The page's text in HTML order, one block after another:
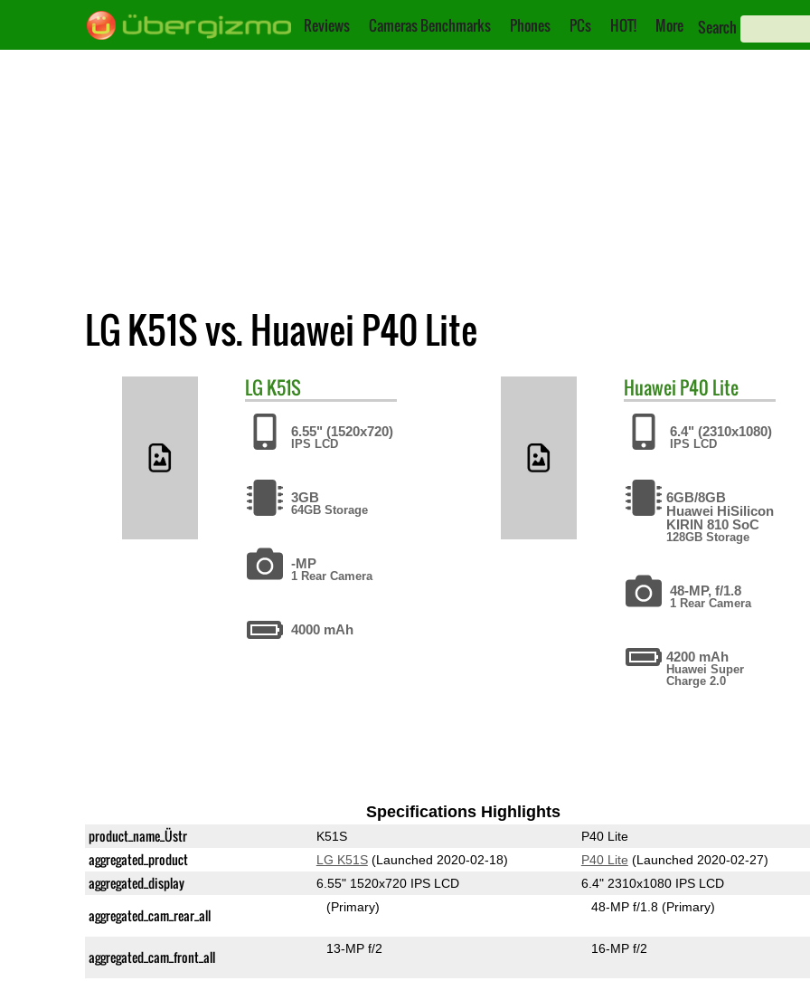
Reviews Cameras Benchmarks Phones PCs HOT! More Search
LG K51S vs. Huawei P40 Lite
LG K51S
6.55" (1520x720)
IPS LCD
3GB
64GB Storage
-MP
1 Rear Camera
4000 mAh
Huawei P40 Lite
6.4" (2310x1080)
IPS LCD
6GB/8GB
Huawei HiSilicon
KIRIN 810 SoC
128GB Storage
48-MP, f/1.8
1 Rear Camera
4200 mAh
Huawei Super
Charge 2.0
Specifications Highlights
product_name_Üstr K51S P40 Lite
aggregated_product LG K51S(Launched 2020-02-18) P40 Lite (Launched 2020-02-27)
aggregated_display 6.55" 1520x720 IPS LCD 6.4" 2310x1080 IPS LCD
aggregated_cam_rear_all (Primary) 48-MP f/1.8(Primary)
aggregated_cam_front_all 13-MP f/2 16-MP f/2